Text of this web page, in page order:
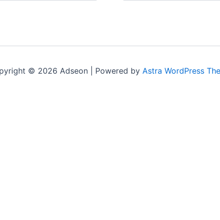
© 2026 Adseon | Powered by Astra WordPress